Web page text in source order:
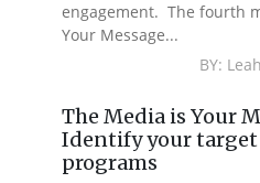
engagement. The fourth
Your Message...
BY:
The Media is Your
Identify your
programs